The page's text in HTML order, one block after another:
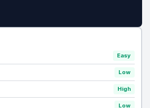
Easy
Low
High
Low